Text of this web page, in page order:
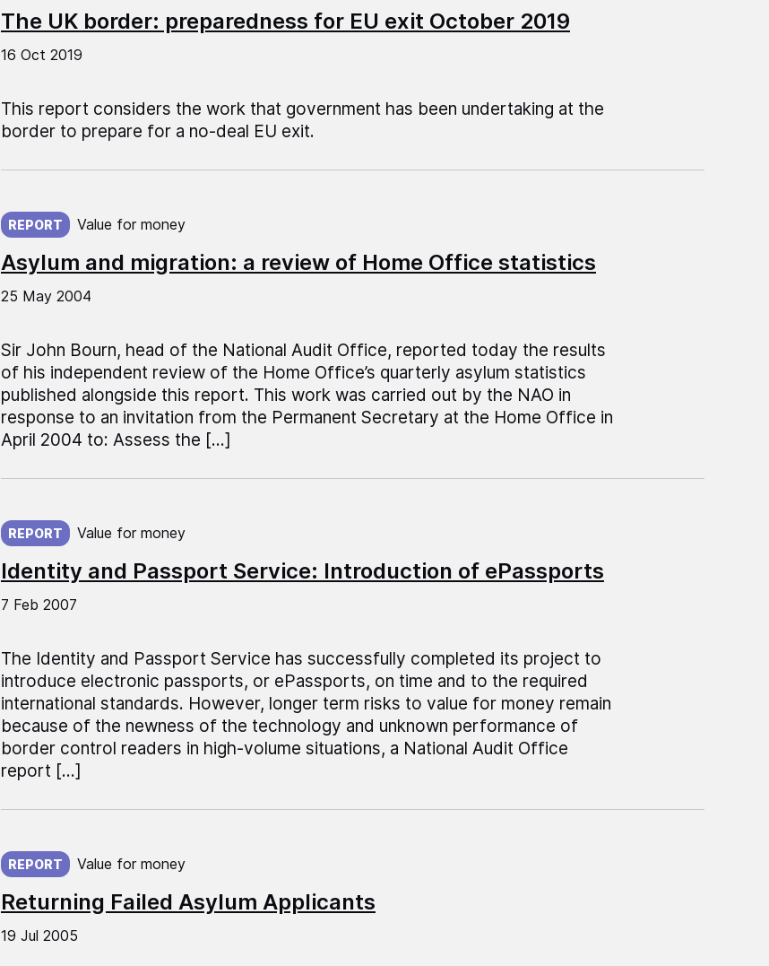
The UK border: preparedness for EU exit October 2019
16 Oct 2019
This report considers the work that government has been undertaking at the
border to prepare for a no-deal EU exit.
Asylum and migration: a review of Home Office statistics
REPORT Value for money
Published on:
25 May 2004
Sir John Bourn, head of the National Audit Office, reported today the results
of his independent review of the Home Office’s quarterly asylum statistics
published alongside this report. This work was carried out by the NAO in
response to an invitation from the Permanent Secretary at the Home Office in
April 2004 to: Assess the […]
Identity and Passport Service: Introduction of ePassports
REPORT Value for money
Published on:
7 Feb 2007
The Identity and Passport Service has successfully completed its project to
introduce electronic passports, or ePassports, on time and to the required
international standards. However, longer term risks to value for money remain
because of the newness of the technology and unknown performance of
border control readers in high-volume situations, a National Audit Office
report […]
Returning Failed Asylum Applicants
REPORT Value for money
Published on:
19 Jul 2005